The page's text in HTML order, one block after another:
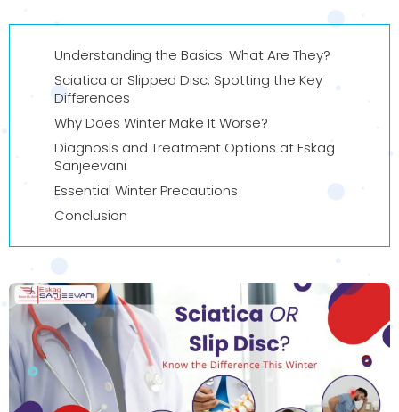
Understanding the Basics: What Are They?
Sciatica or Slipped Disc: Spotting the Key
Differences
Why Does Winter Make It Worse?
Diagnosis and Treatment Options at Eskag
Sanjeevani
Essential Winter Precautions
Conclusion